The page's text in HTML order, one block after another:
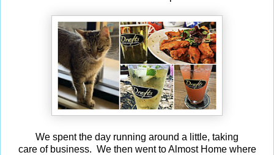
We spent the day running around a little, taking
care of business. We then went to Almost Home where